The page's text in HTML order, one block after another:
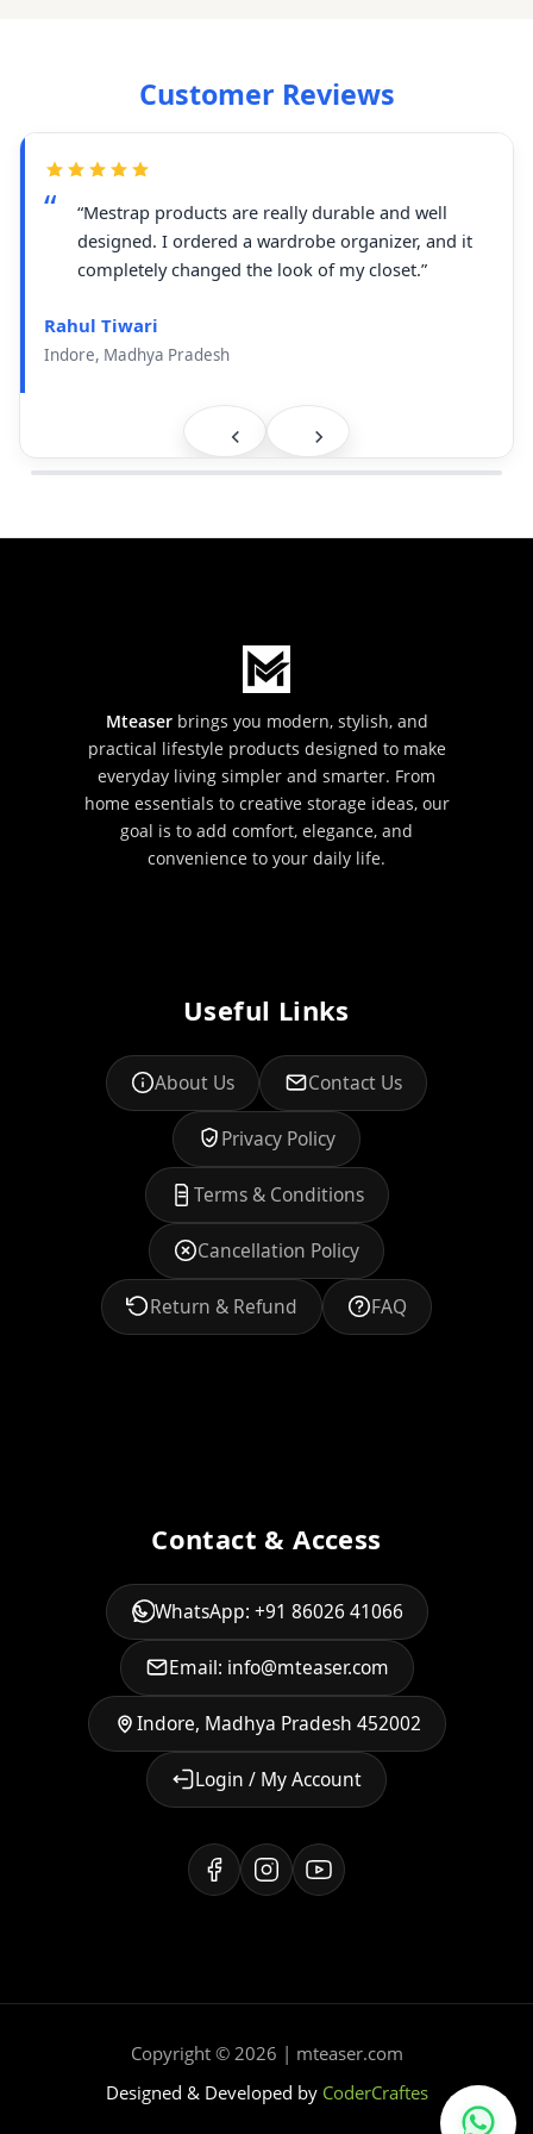
Customer Reviews
“Mestrap products are really durable and well
designed. I ordered a wardrobe organizer, and it
completely changed the look of my closet.”
Rahul Tiwari
Indore, Madhya Pradesh
Mteaserbrings you modern, stylish, and
practical lifestyle products designed to make
everyday living simpler and smarter. From
home essentials to creative storage ideas, our
goal is to add comfort, elegance, and
convenience to your daily life.
Useful Links
About Us Contact Us
Privacy Policy
Terms & Conditions
Cancellation Policy
Return & Refund FAQ
Contact & Access
WhatsApp: +91 86026 41066
Email: info@mteaser.com
Indore, Madhya Pradesh 452002
Login / My Account
Copyright © 2026 | mteaser.com
Designed & Developed by CoderCraftes